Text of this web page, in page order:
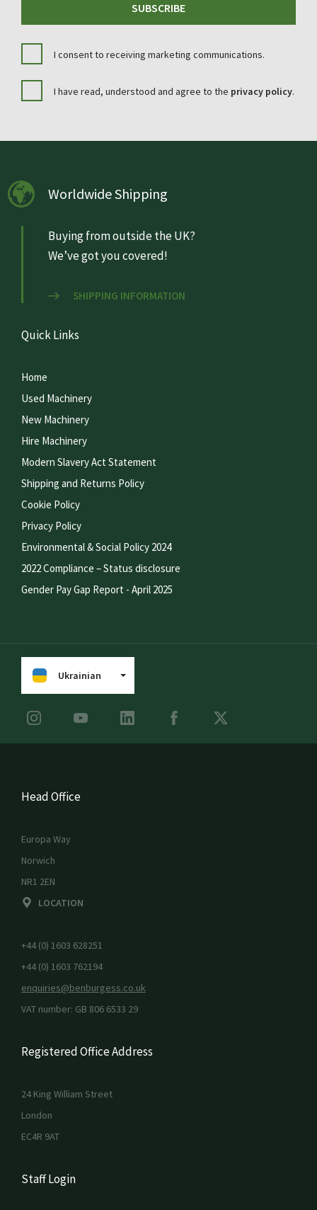
SUBSCRIBE
I consent to receiving marketing communications.
I have read, understood and agree to the privacy policy.
Worldwide Shipping
Buying from outside the UK?
We’ve got you covered!
SHIPPING INFORMATION
Quick Links
Home
Used Machinery
New Machinery
Hire Machinery
Modern Slavery Act Statement
Shipping and Returns Policy
Cookie Policy
Privacy Policy
Environmental & Social Policy 2024
2022 Compliance – Status disclosure
Gender Pay Gap Report - April 2025
Ukrainian
Head Office
Europa Way
Norwich
NR1 2EN
LOCATION
+44 (0) 1603 628251
+44 (0) 1603 762194
enquiries@benburgess.co.uk
VAT number: GB 806 6533 29
Registered Office Address
24 King William Street
London
EC4R 9AT
Staff Login